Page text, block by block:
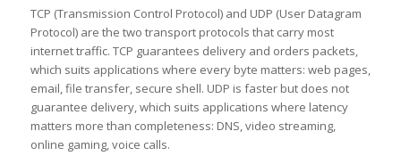
TCP (Transmission Control Protocol) and UDP (User Datagram
Protocol) are the two transport protocols that carry most
internet traffic. TCP guarantees delivery and orders packets,
which suits applications where every byte matters: web pages,
email, file transfer, secure shell. UDP is faster but does not
guarantee delivery, which suits applications where latency
matters more than completeness: DNS, video streaming,
online gaming, voice calls.